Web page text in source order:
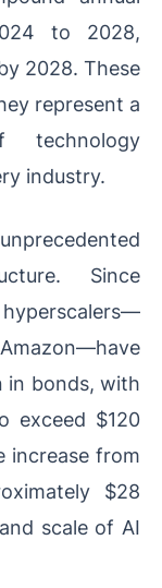
to 2028,
2028. These
represent a
technology
industry.
Since
in bonds, with
exceed $120
increase from
$28
scale of AI